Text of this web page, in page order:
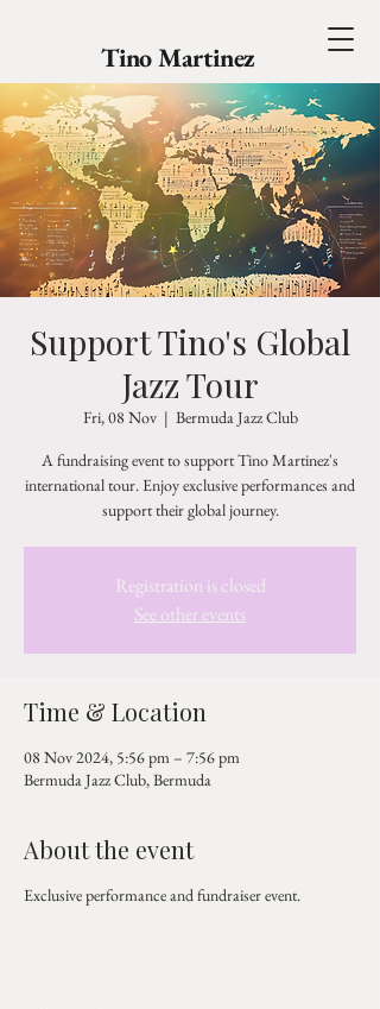
Tino Martinez
Support Tino's Global
Jazz Tour
Fri, 08 Nov
  |
Bermuda Jazz Club
A fundraising event to support Tino Martinez's
international tour. Enjoy exclusive performances and
support their global journey.
Registration is closed
See other events
Time & Location
08 Nov 2024, 5:56 pm – 7:56 pm
Bermuda Jazz Club, Bermuda
About the event
Exclusive performance and fundraiser event.